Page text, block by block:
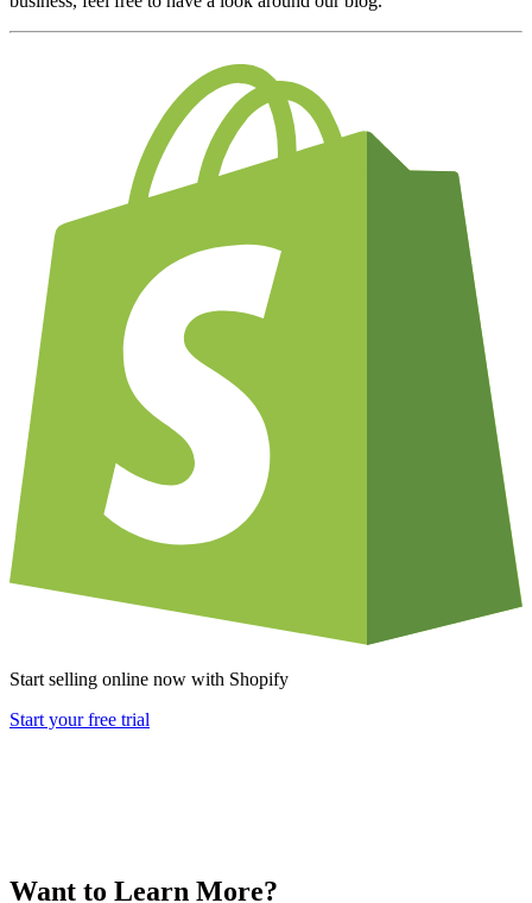
Start selling online now with Shopify
Start your free trial
Want to Learn More?